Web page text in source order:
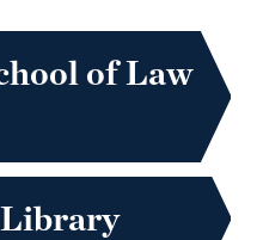
of Law
Library